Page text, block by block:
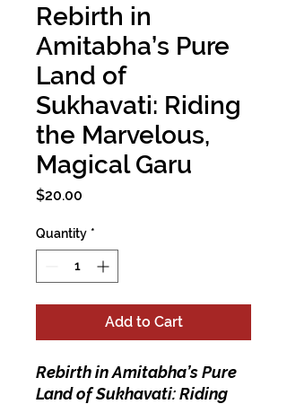
Rebirth in
Amitabha’s Pure
Land of
Sukhavati: Riding
the Marvelous,
Magical Garu
$20.00
Quantity *
Add to Cart
Rebirth in Amitabha’s Pure
Land of Sukhavati: Riding